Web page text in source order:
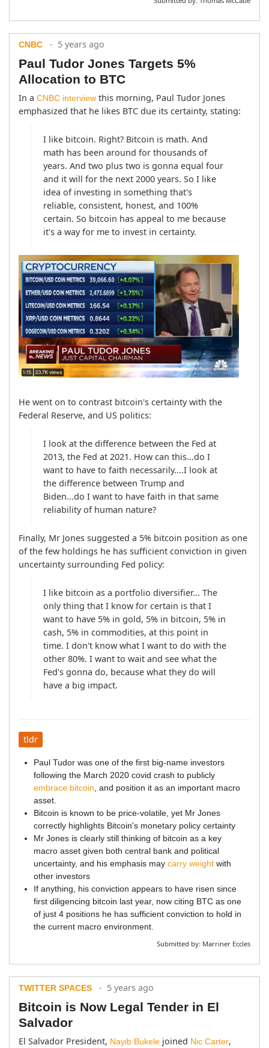
CNBC - 5 years ago
Paul Tudor Jones Targets 5%
Allocation to BTC
In a CNBC interview this morning, Paul Tudor Jones
emphasized that he likes BTC due its certainty, stating:
I like bitcoin. Right? Bitcoin is math. And
math has been around for thousands of
years. And two plus two is gonna equal four
and it will for the next 2000 years. So I like
idea of investing in something that's
reliable, consistent, honest, and 100%
certain. So bitcoin has appeal to me because
it's a way for me to invest in certainty.
He went on to contrast bitcoin's certainty with the
Federal Reserve, and US politics:
I look at the difference between the Fed at
2013, the Fed at 2021. How can this...do I
want to have to faith necessarily....I look at
the difference between Trump and
Biden...do I want to have faith in that same
reliability of human nature?
Finally, Mr Jones suggested a 5% bitcoin position as one
of the few holdings he has sufficient conviction in given
uncertainty surrounding Fed policy:
I like bitcoin as a portfolio diversifier... The
only thing that I know for certain is that I
want to have 5% in gold, 5% in bitcoin, 5% in
cash, 5% in commodities, at this point in
time. I don't know what I want to do with the
other 80%. I want to wait and see what the
Fed's gonna do, because what they do will
have a big impact.
tldr
Paul Tudor was one of the first big-name investors
following the March 2020 covid crash to publicly
embrace bitcoin, and position it as an important macro
asset.
Bitcoin is known to be price-volatile, yet Mr Jones
correctly highlights Bitcoin's monetary policy certainty
Mr Jones is clearly still thinking of bitcoin as a key
macro asset given both central bank and political
uncertainty, and his emphasis may carry weight with
other investors
If anything, his conviction appears to have risen since
first diligencing bitcoin last year, now citing BTC as one
of just 4 positions he has sufficient conviction to hold in
the current macro environment.
Submitted by: Marriner Eccles
TWITTER SPACES - 5 years ago
Bitcoin is Now Legal Tender in El
Salvador
El Salvador President, Nayib Bukele joined Nic Carter